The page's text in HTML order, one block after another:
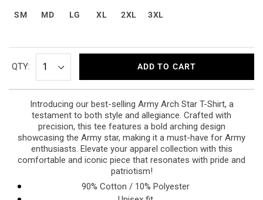
SM MD LG XL 2XL 3XL
QTY: ADD TO CART
Introducing our best-selling Army Arch Star T-Shirt, a
testament to both style and allegiance. Crafted with
precision, this tee features a bold arching design
showcasing the Army star, making it a must-have for Army
enthusiasts. Elevate your apparel collection with this
comfortable and iconic piece that resonates with pride and
patriotism!
90% Cotton / 10% Polyester